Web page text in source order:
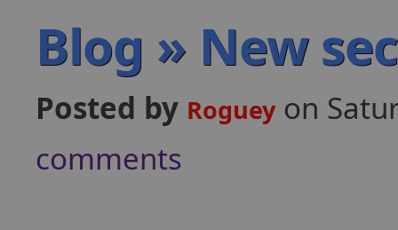
Blog » New
Posted by Rogueyon
comments